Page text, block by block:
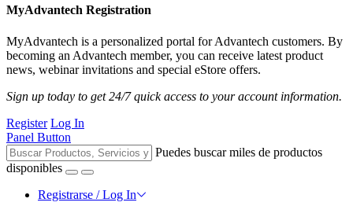
MyAdvantech Registration
MyAdvantech is a personalized portal for Advantech customers. By
becoming an Advantech member, you can receive latest product
news, webinar invitations and special eStore offers.
Sign up today to get 24/7 quick access to your account information.
Register Log In
Panel Button
Puedes buscar miles de productos
disponibles
Registrarse / Log In